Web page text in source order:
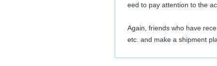
eed to pay attention to the
Again, friends who have
etc. and make a shipment